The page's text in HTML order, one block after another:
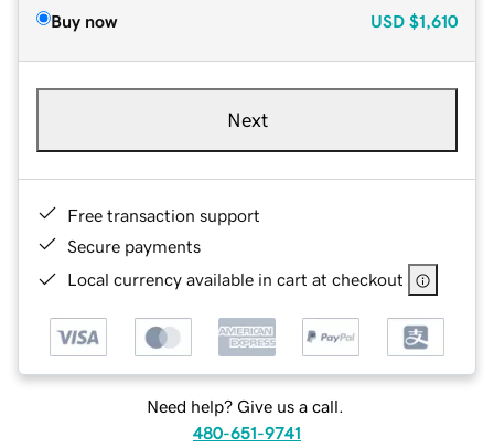
Buy now USD $1,610
Next
Free transaction support
Secure payments
Local currency available in cart at checkout
Need help? Give us a call.
480-651-9741